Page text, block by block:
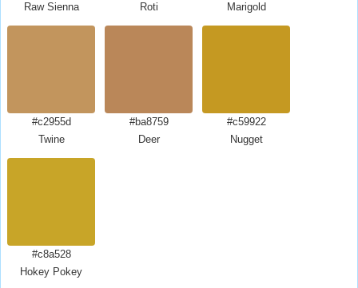
Raw Sienna
Roti
Marigold
#c2955d
Twine
#ba8759
Deer
#c59922
Nugget
#c8a528
Hokey Pokey